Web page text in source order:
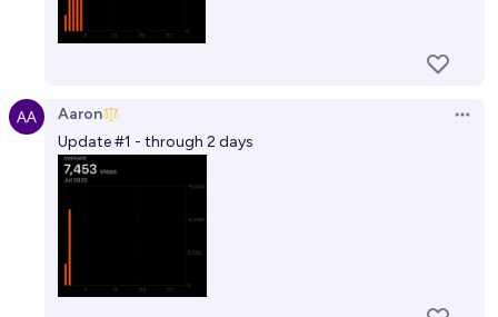
Aaron
Update #1 - through 2 days